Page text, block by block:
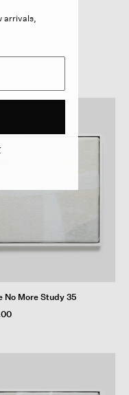
No More Study 35
arrivals,